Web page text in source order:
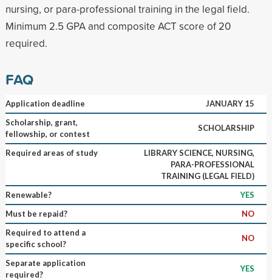
nursing, or para-professional training in the legal field.
Minimum 2.5 GPA and composite ACT score of 20
required.
FAQ
Application deadline
JANUARY 15
Scholarship, grant,
fellowship, or contest
SCHOLARSHIP
Required areas of study
LIBRARY SCIENCE, NURSING,
PARA-PROFESSIONAL
TRAINING (LEGAL FIELD)
Renewable?
YES
Must be repaid?
NO
Required to attend a
specific school?
NO
Separate application
required?
YES